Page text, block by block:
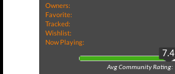
Owners:
Favorite:
Tracked:
Wishlist:
Now Playing:
7.4
Avg Community Rating: